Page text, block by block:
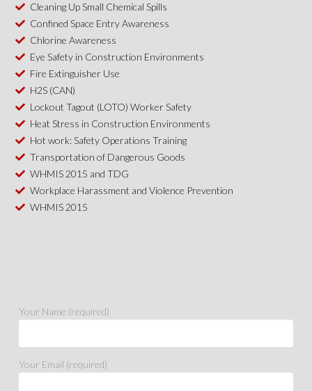
Cleaning Up Small Chemical Spills
Confined Space Entry Awareness
Chlorine Awareness
Eye Safety in Construction Environments
Fire Extinguisher Use
H2S (CAN)
Lockout Tagout (LOTO) Worker Safety
Heat Stress in Construction Environments
Hot work: Safety Operations Training
Transportation of Dangerous Goods
WHMIS 2015 and TDG
Workplace Harassment and Violence Prevention
WHMIS 2015
Your Name (required)
Your Email (required)